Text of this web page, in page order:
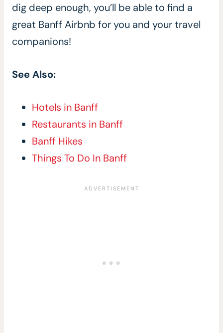
dig deep enough, you’ll be able to find a
great Banff Airbnb for you and your travel
companions!
See Also:
Hotels in Banff
Restaurants in Banff
Banff Hikes
Things To Do In Banff